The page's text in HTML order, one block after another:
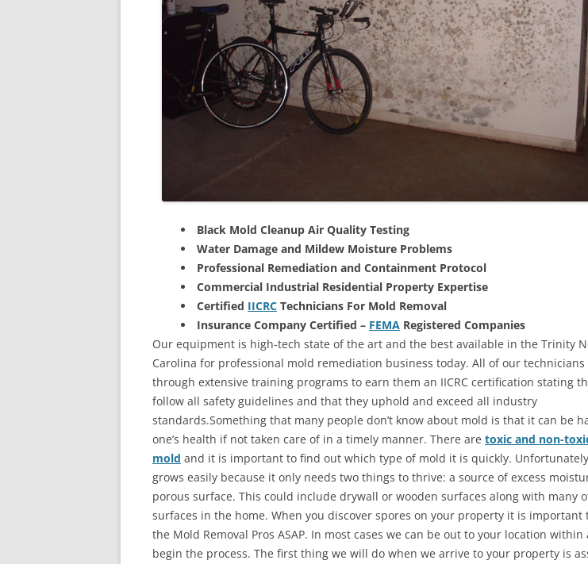
Black Mold Cleanup Air Quality Testing
Water Damage and Mildew Moisture Problems
Professional Remediation and Containment Protocol
Commercial Industrial Residential Property Expertise
Certified IICRC Technicians For Mold Removal
Insurance Company Certified – FEMA Registered Companies
Our equipment is high-tech state of the art and the best available in the Trinity
Carolina for professional mold remediation business today. All of our technicians
through extensive training programs to earn them an IICRC certification stating
follow all safety guidelines and that they uphold and exceed all industry
standards.Something that many people don’t know about mold is that it can be
one’s health if not taken care of in a timely manner. There are toxic and non-
mold and it is important to find out which type of mold it is quickly.
grows easily because it only needs two things to thrive: a source of excess
porous surface. This could include drywall or wooden surfaces along with many
surfaces in the home. When you discover spores on your property it is important
the Mold Removal Pros ASAP. In most cases we can be out to your location
begin the process. The first thing we will do when we arrive to your property is